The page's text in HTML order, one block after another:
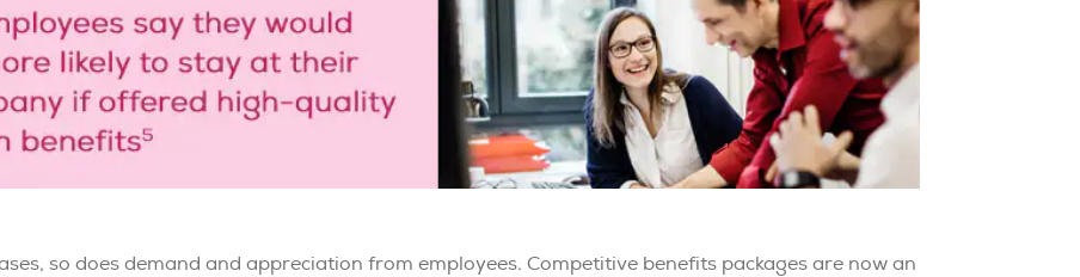
so does demand and appreciation from employees. Competitive benefits packages are now an